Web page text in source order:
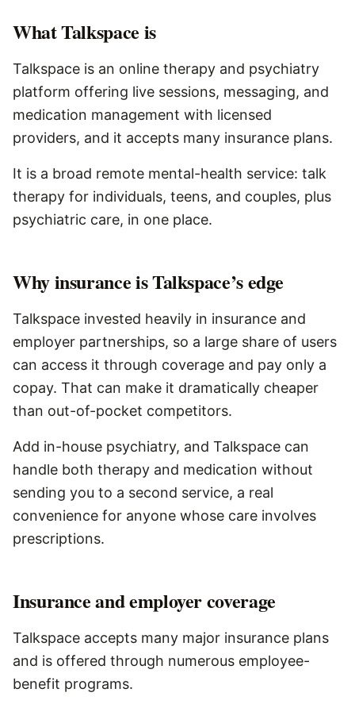
WhatTalkspace is
Talkspace is an online therapy and psychiatry
platform offering live sessions, messaging, and
medication management with licensed
providers, and it accepts many insurance plans.
It is a broad remote mental-health service: talk
therapy for individuals, teens, and couples, plus
psychiatric care, in one place.
Why insurance is Talkspace’s edge
Talkspace invested heavily in insurance and
employer partnerships, so a large share of users
can access it through coverage and pay only a
copay. That can make it dramatically cheaper
than out-of-pocket competitors.
Add in-house psychiatry, and Talkspace can
handle both therapy and medication without
sending you to a second service, a real
convenience for anyone whose care involves
prescriptions.
Insurance and employer coverage
Talkspace accepts many major insurance plans
and is offered through numerous employee-
benefit programs.